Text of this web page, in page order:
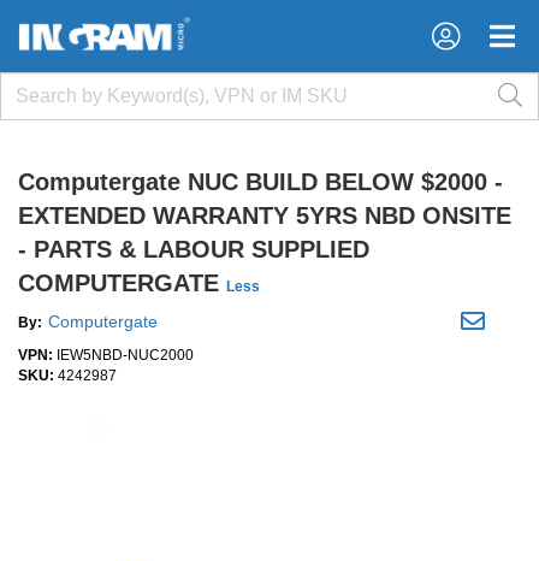
×
×
Computergate NUC BUILD BELOW $2000 -
EXTENDED WARRANTY 5YRS NBD ONSITE
- PARTS & LABOUR SUPPLIED
COMPUTERGATE Less
By: Computergate
VPN:
IEW5NBD-NUC2000
SKU: 4242987